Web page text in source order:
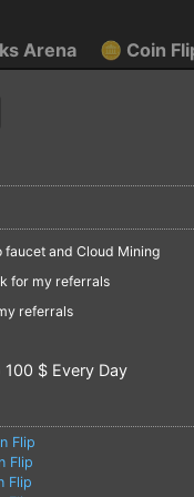
Arena 🪙 Coin
faucet and Cloud Mining
for my referrals
referrals
100 $ Every Day
Flip
Flip
Flip